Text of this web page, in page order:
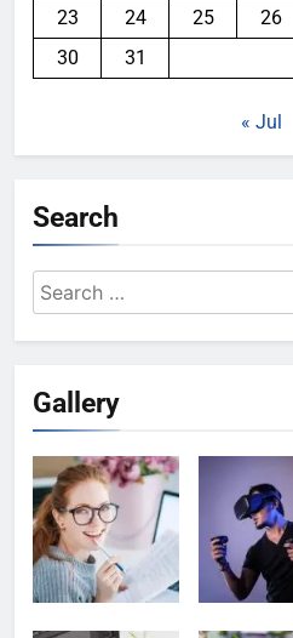
23
24 25 26
30
31
« Jul
Search
Search
for:
Gallery